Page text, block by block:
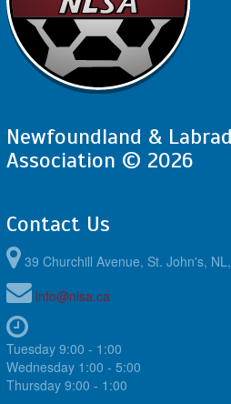
Newfoundland &
Association © 2026
Contact Us
39 Churchill Avenue, St. John's,
info@nlsa.ca
Tuesday 9:00 - 1:00
Wednesday 1:00 - 5:00
Thursday 9:00 - 1:00